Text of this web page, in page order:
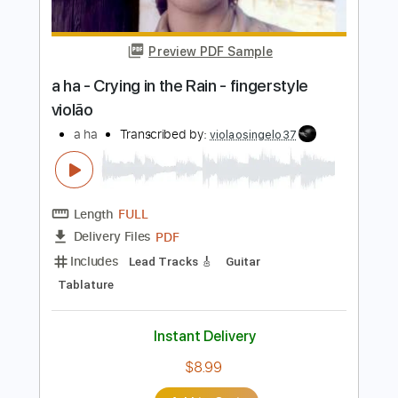
FULL
Delivery Files PDF, Midi, Backing Track,
Guitar Pro
Includes
Lead Tracks 🎸
Dropped D Tuning
72 Bpm
Key D Tablature
$7.99